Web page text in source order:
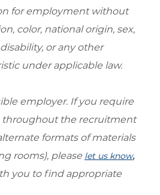
for employment without
color, national origin, sex,
or any other
under applicable law.
employer. If you require
throughout the recruitment
formats of materials
rooms), please let us know,
you to find appropriate